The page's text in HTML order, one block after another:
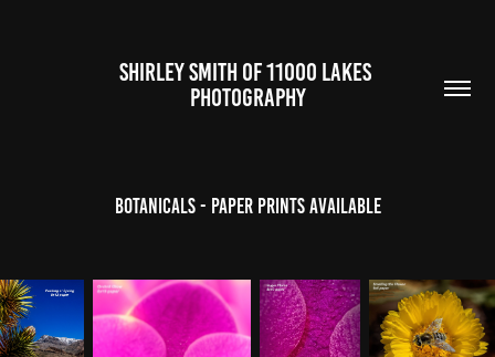
SHIRLEY SMITH OF 11000 LAKES
PHOTOGRAPHY
Botanicals - Paper Prints Available